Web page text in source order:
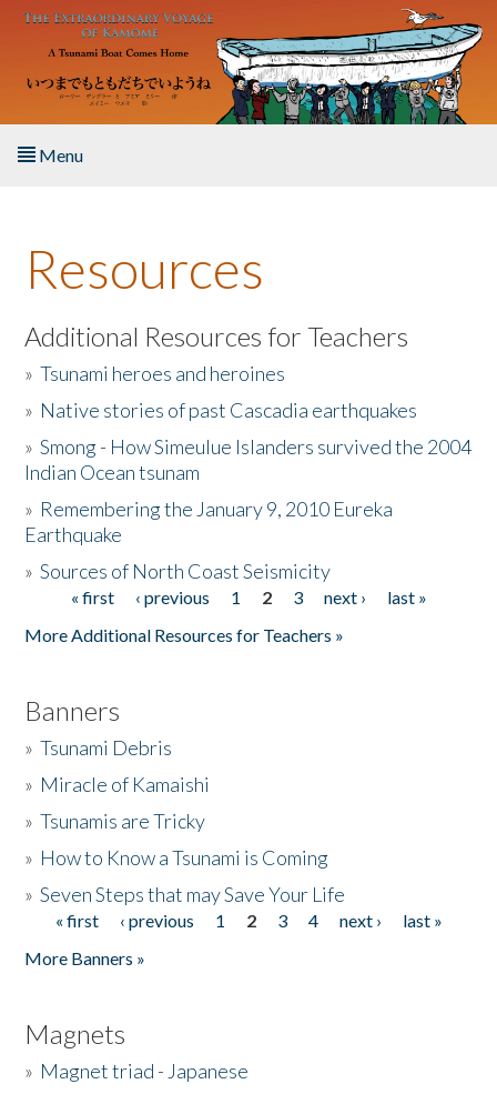
Skip to main content
Menu
About the Book
Listen to the Book
Activities
The Story & Student Exchange
Donate
Resources
Additional Resources for Teachers
»Tsunami heroes and heroines
» Native stories of past Cascadia earthquakes
»Smong - How Simeulue Islanders survived the 2004
Indian Ocean tsunam
» Remembering the January 9, 2010 Eureka
Earthquake
»Sources of North Coast Seismicity
Pages« first ‹ previous 1 2 3 next ›
last »
More Additional Resources for Teachers »
Banners
»Tsunami Debris
» Miracle of Kamaishi
»Tsunamis are Tricky
» How to Know a Tsunami is Coming
»Seven Steps that may Save Your Life
Pages
« first ‹ previous 1 2 3 4 next ›
last »
More Banners »
Magnets
» Magnet triad - Japanese